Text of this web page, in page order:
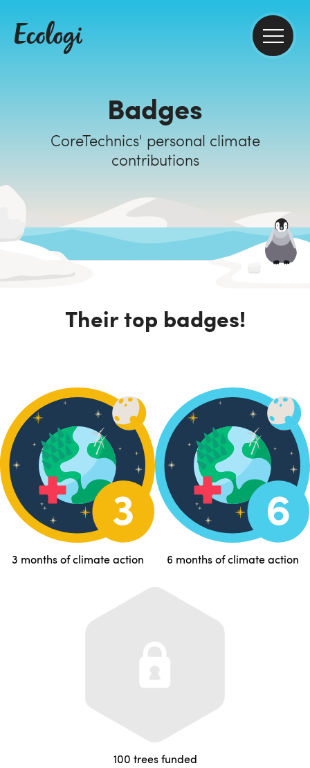
Badges
CoreTechnics' personal climate
contributions
Their top badges!
3 months of climate action 6 months of climate action
100 trees funded